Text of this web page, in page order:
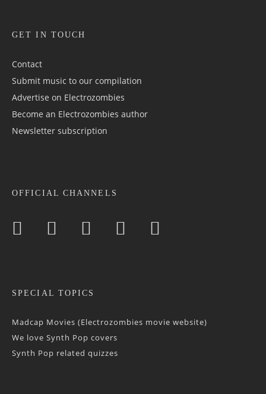
GET IN TOUCH
Contact
Submit music to our compilation
Advertise on Electrozombies
Become an Electrozombies author
Newsletter sub­scrip­tion
OFFICIAL CHANNELS
SPECIAL TOPICS
Madcap Movies (Electrozombies movie website)
We love Synth Pop covers
Synth Pop related quizzes